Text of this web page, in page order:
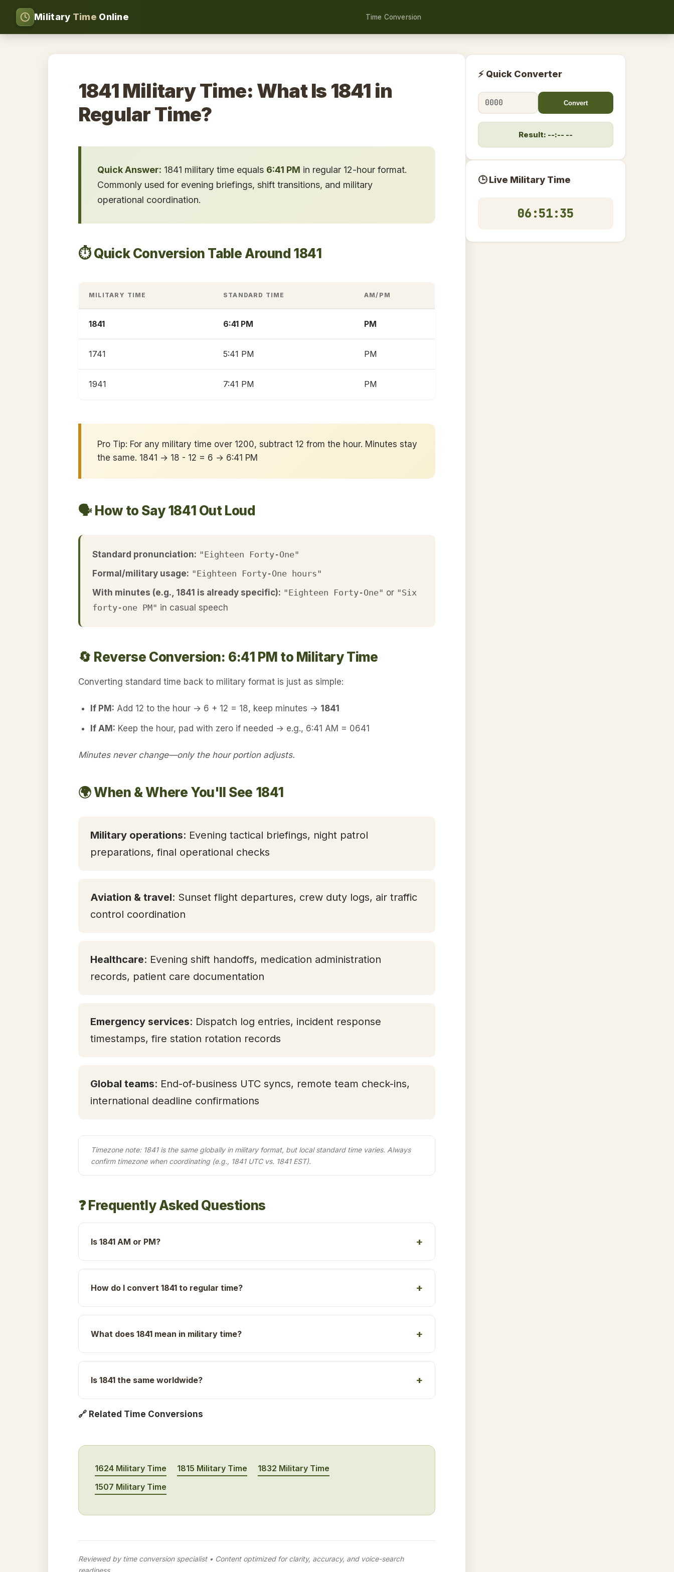
Military Time Online Time Conversion
1841 Military Time: What Is 1841 in
Regular Time?
Quick Answer: 1841 military time equals 6:41 PM in regular 12-hour format.
Commonly used for evening briefings, shift transitions, and military
operational coordination.
⏱️ Quick Conversion Table Around 1841
MILITARY TIME STANDARD TIME AM/PM
1841 6:41 PM PM
1741 5:41 PM PM
1941 7:41 PM PM
Pro Tip: For any military time over 1200, subtract 12 from the hour. Minutes stay
the same. 1841 → 18 - 12 = 6 → 6:41 PM
🗣️ How to Say 1841 Out Loud
Standard pronunciation: "Eighteen Forty-One"
Formal/military usage: "Eighteen Forty-One hours"
With minutes (e.g., 1841 is already specific): "Eighteen Forty-One" or "Six
forty-one PM" in casual speech
🔄 Reverse Conversion: 6:41 PM to Military Time
Converting standard time back to military format is just as simple:
If PM: Add 12 to the hour → 6 + 12 = 18, keep minutes → 1841
If AM: Keep the hour, pad with zero if needed → e.g., 6:41 AM = 0641
Minutes never change—only the hour portion adjusts.
🌍 When & Where You'll See 1841
Military operations: Evening tactical briefings, night patrol
preparations, final operational checks
Aviation & travel: Sunset flight departures, crew duty logs, air traffic
control coordination
Healthcare: Evening shift handoffs, medication administration
records, patient care documentation
Emergency services: Dispatch log entries, incident response
timestamps, fire station rotation records
Global teams: End-of-business UTC syncs, remote team check-ins,
international deadline confirmations
Timezone note: 1841 is the same globally in military format, but local standard time varies. Always
confirm timezone when coordinating (e.g., 1841 UTC vs. 1841 EST).
❓ Frequently Asked Questions
Is 1841 AM or PM?
How do I convert 1841 to regular time?
What does 1841 mean in military time?
Is 1841 the same worldwide?
🔗 Related Time Conversions
1624 Military Time 1815 Military Time
1832 Military Time
1507 Military Time
Reviewed by time conversion specialist • Content optimized for clarity, accuracy, and voice-search
readiness
⚡ Quick Converter
Convert
Result: --:-- --
🕒 Live Military Time
06:51:36